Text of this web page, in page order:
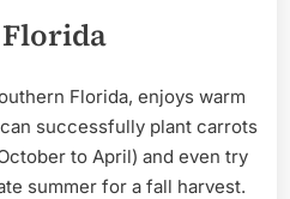
Florida
Florida, enjoys warm
successfully plant carrots
to April) and even try
summer for a fall harvest.